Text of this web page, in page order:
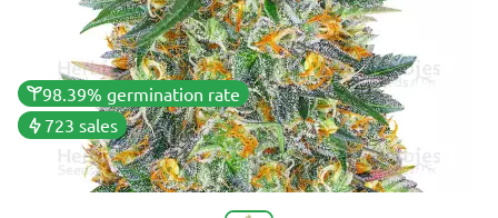
98.39% germination rate
723 sales